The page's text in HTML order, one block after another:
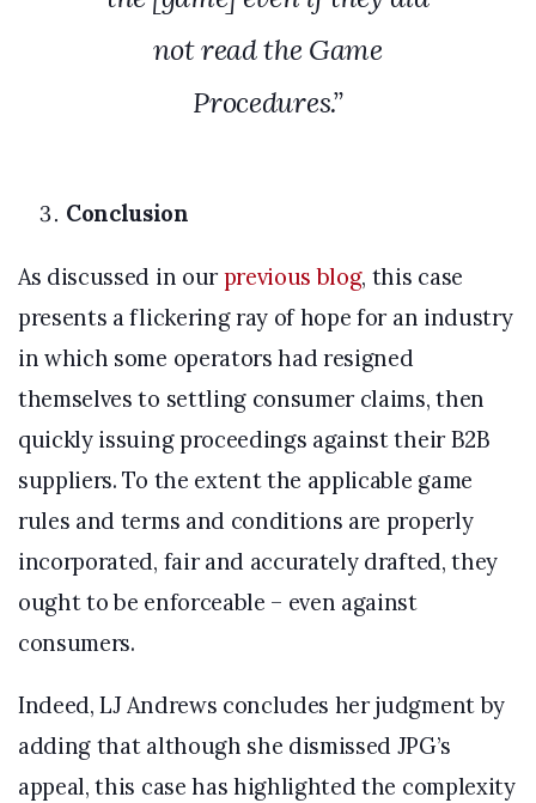
not read the Game
Procedures.”
Conclusion
As discussed in ourprevious blog, this case
presents a flickering ray of hope for an industry
in which some operators had resigned
themselves to settling consumer claims, then
quickly issuing proceedings against their B2B
suppliers. To the extent the applicable game
rules and terms and conditions are properly
incorporated, fair and accurately drafted, they
ought to be enforceable – even against
consumers.
Indeed, LJ Andrews concludes her judgment by
adding that although she dismissed JPG’s
appeal, this case has highlighted the complexity